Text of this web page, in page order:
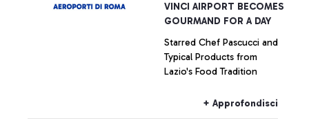
VINCI AIRPORT BECOMES
GOURMAND FOR A DAY
Starred Chef Pascucci and
Typical Products from
Lazio's Food Tradition
+ Approfondisci